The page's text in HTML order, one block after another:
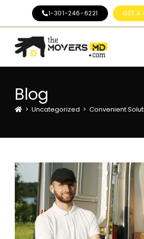
1-301-246-6221 GET A
Blog
> Uncategorized > Convenient